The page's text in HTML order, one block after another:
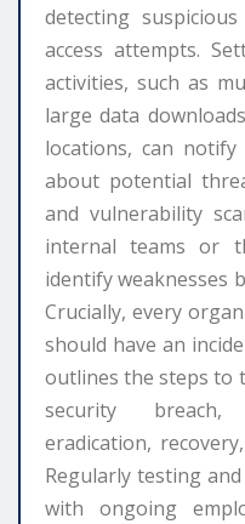
detecting
access attempts.
activities, such as
large data
locations, can
about potential
and vulnerability
internal teams or
identify weaknesses
Crucially, every
should have an
outlines the steps to
security breach,
eradication,
Regularly testing
with ongoing